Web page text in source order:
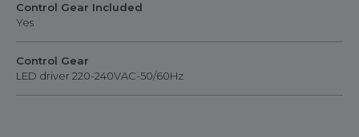
Control Gear Included
Yes
Control Gear
LED driver 220-240VAC-50/60Hz